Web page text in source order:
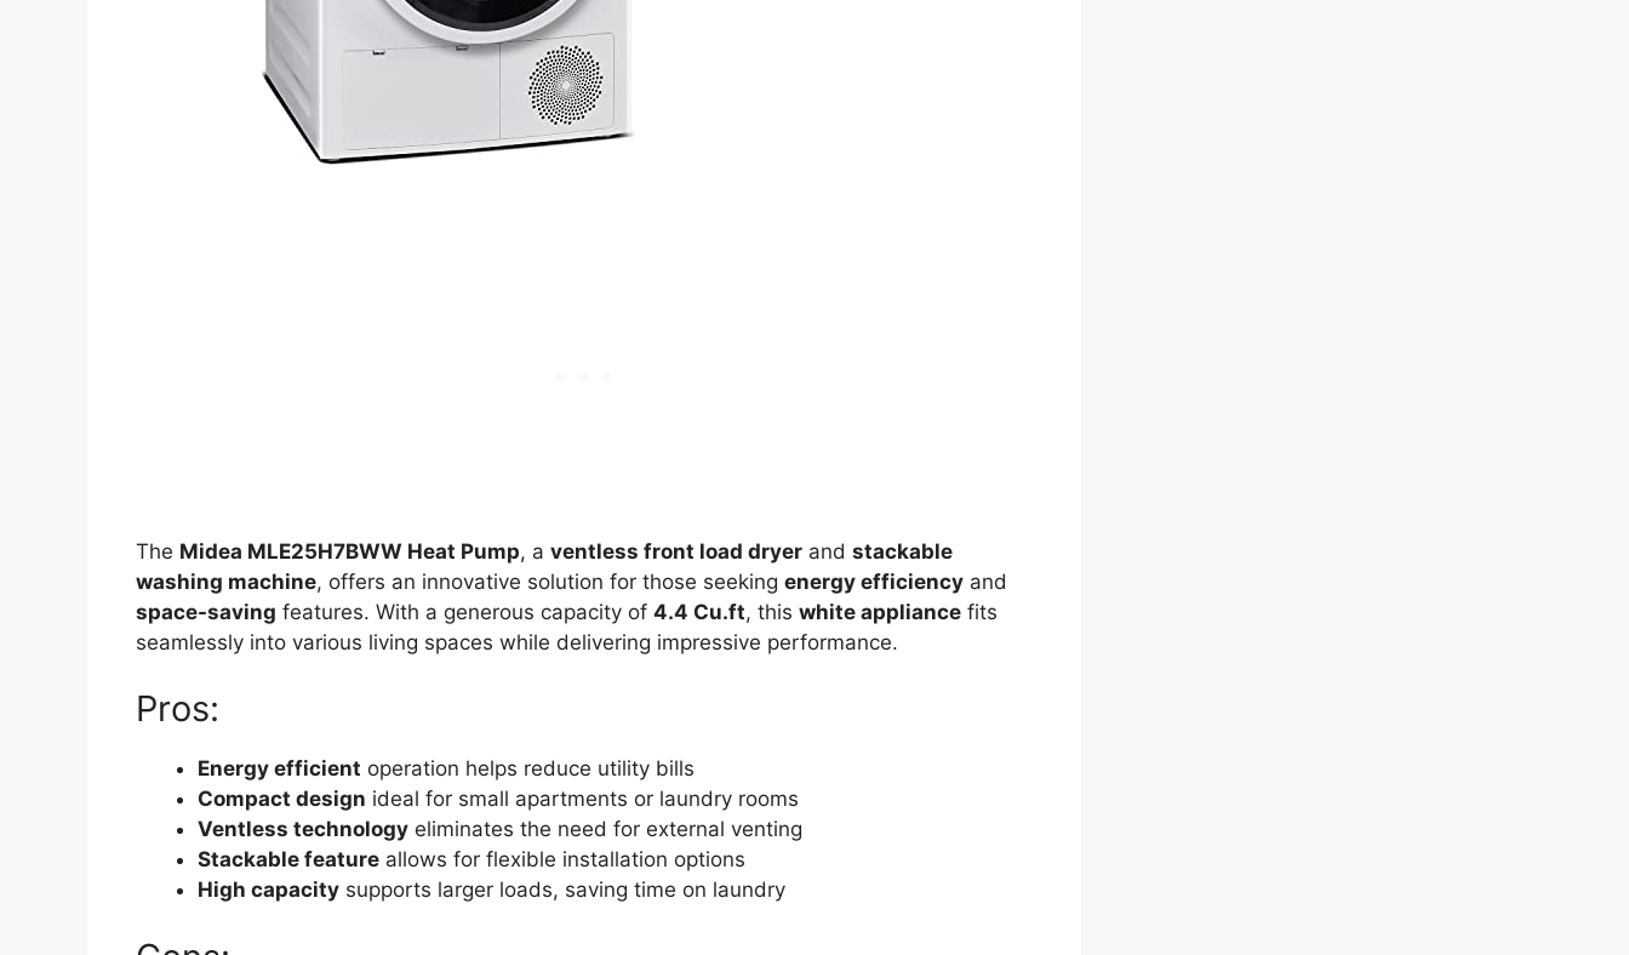
The Midea MLE25H7BWW Heat Pump, a ventless front load dryer and stackable
washing machine, offers an innovative solution for those seeking energy efficiency and
space-saving features. With a generous capacity of 4.4 Cu.ft, this white appliance fits
seamlessly into various living spaces while delivering impressive performance.
Pros:
Energy efficient operation helps reduce utility bills
Compact design ideal for small apartments or laundry rooms
Ventless technology eliminates the need for external venting
Stackable feature allows for flexible installation options
High capacity supports larger loads, saving time on laundry